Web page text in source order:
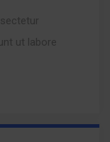
ut labore